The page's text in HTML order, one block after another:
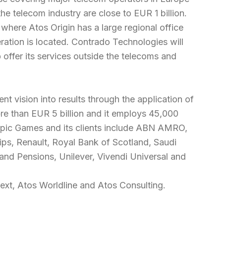
telecom industry are close to EUR 1 billion.
Atos Origin has a large regional office
is located. Contrado Technologies will
its services outside the telecoms and
vision into results through the application of
than EUR 5 billion and it employs 45,000
Games and its clients include ABN AMRO,
Renault, Royal Bank of Scotland, Saudi
Pensions, Unilever, Vivendi Universal and
Atos Worldline and Atos Consulting.